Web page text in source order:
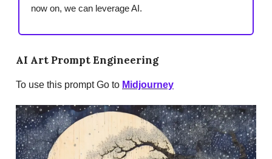
now on, we can leverage AI.
AI Art Prompt Engineering
To use this prompt Go to Midjourney